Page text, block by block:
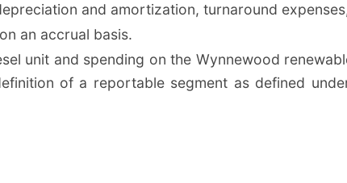
and amortization, turnaround
an accrual basis.
unit and spending on the Wynnewood
of a reportable segment as defined